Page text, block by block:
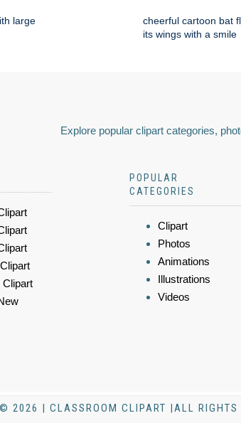
large
cheerful cartoon bat
its wings with a smile
Explore popular clipart categories,
Clipart
POPULAR
CATEGORIES
Clipart
Photos
Animations
Illustrations
Videos
2026 | CLASSROOM CLIPART |ALL RIGHTS